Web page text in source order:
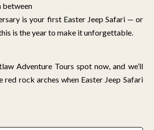
between
is your first Easter Jeep Safari — or
is the year to make it unforgettable.
Adventure Tours spot now, and we’ll
red rock arches when Easter Jeep Safari